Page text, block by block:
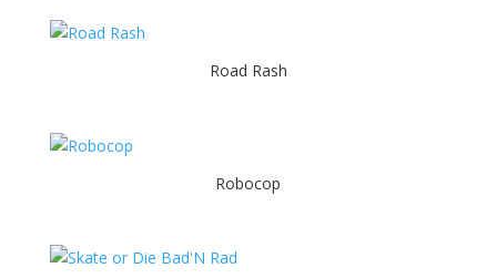
Road Rash
Robocop